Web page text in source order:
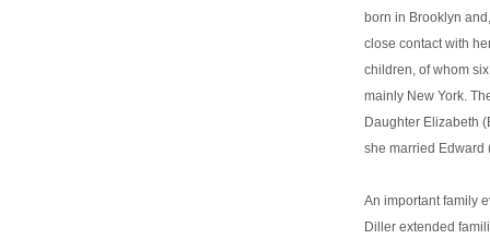
born in Brooklyn
close contact with
children, of whom
mainly New York.
Daughter Elizabeth
she married Edward
An important family
Diller extended